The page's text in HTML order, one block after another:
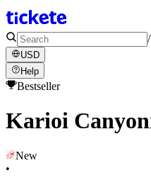
/
USD
Help
Bestseller
Karioi
New
•